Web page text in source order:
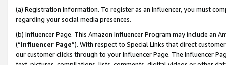
(a) Registration Information. To register as an Influencer, you must
regarding your social media presences.
(b) Influencer Page. This Amazon Influencer Program may include an
(“Influencer Page”). With respect to Special Links that direct
our customer clicks through to your Influencer Page. The Influencer